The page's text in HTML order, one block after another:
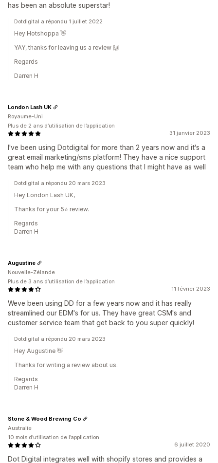
has been an absolute superstar!
Dotdigital a répondu 1 juillet 2022
Hey Hotshoppa 👋
YAY, thanks for leaving us a review 🙌
Regards
Darren H
31 janvier 2023
I've been using Dotdigital for more than 2 years now and it's a
great email marketing/sms platform! They have a nice support
team who help me with any questions that I might have as well
London Lash UK
Royaume-Uni
Plus de 2 ans d’utilisation de l’application
Dotdigital a répondu 20 mars 2023
Hey London Lash UK,
Thanks for your 5⭐ review.
Regards
Darren H
11 février 2023
Weve been using DD for a few years now and it has really
streamlined our EDM's for us. They have great CSM's and
customer service team that get back to you super quickly!
Augustine
Nouvelle-Zélande
Plus de 3 ans d’utilisation de l’application
Dotdigital a répondu 20 mars 2023
Hey Augustine 👋
Thanks for writing a review about us.
Regards
Darren H
6 juillet 2020
Dot Digital integrates well with shopify stores and provides a
Stone & Wood Brewing Co
Australie
10 mois d’utilisation de l’application